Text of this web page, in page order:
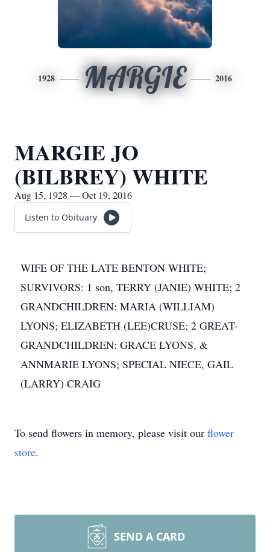
1928 MARGIE 2016
MARGIE JO
(BILBREY) WHITE
Aug 15, 1928 — Oct 19, 2016
Listen to Obituary
WIFE OF THE LATE BENTON WHITE;
SURVIVORS: 1 son, TERRY (JANIE) WHITE; 2
GRANDCHILDREN: MARIA (WILLIAM)
LYONS; ELIZABETH (LEE)CRUSE; 2 GREAT-
GRANDCHILDREN: GRACE LYONS, &
ANNMARIE LYONS; SPECIAL NIECE, GAIL
(LARRY) CRAIG
To send flowers in memory, please visit our flower
store.
SEND A CARD